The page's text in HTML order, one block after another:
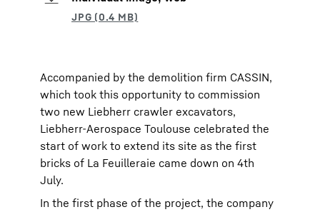
Accompanied by the demolition firm CASSIN,
which took this opportunity to commission
two new Liebherr crawler excavators,
Liebherr-Aerospace Toulouse celebrated the
start of work to extend its site as the first
bricks of La Feuilleraie came down on 4th
July.
In the first phase of the project, the company